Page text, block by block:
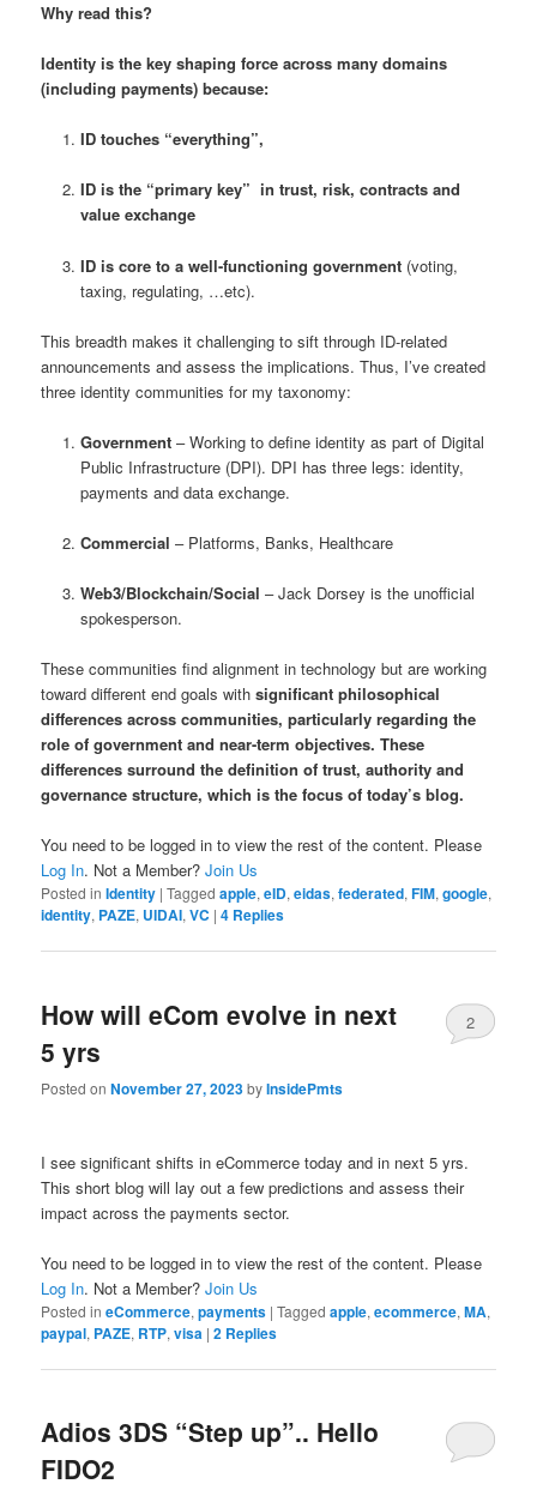
Why read this?
Identity is the key shaping force across many domains
(including payments) because:
ID touches “everything”,
ID is the “primary key” in trust, risk, contracts and
value exchange
ID is core to a well-functioning government(voting,
taxing, regulating, …etc).
This breadth makes it challenging to sift through ID-related
announcements and assess the implications. Thus, I’ve created
three identity communities for my taxonomy:
Government– Working to define identity as part of Digital
Public Infrastructure (DPI). DPI has three legs: identity,
payments and data exchange.
Commercial – Platforms, Banks, Healthcare
Web3/Blockchain/Social – Jack Dorsey is the unofficial
spokesperson.
These communities find alignment in technology but are working
toward different end goals withsignificantphilosophical
differencesacross communities, particularly regarding the
role of government and near-term objectives. These
differences surround the definition of trust, authority and
governance structure,which is the focus of today’s blog.
You need to be logged in to view the rest of the content. Please
Log In. Not a Member?Join Us
Posted in Identity |Tagged apple,eID,eidas,federated,FIM,google,
identity, PAZE, UIDAI,VC |4 Replies
How will eCom evolve in next
5 yrs
Posted onNovember 27, 2023byInsidePmts
2
I see significant shifts in eCommerce today and in next 5 yrs.
This short blog will lay out a few predictions and assess their
impact across the payments sector.
You need to be logged in to view the rest of the content. Please
Log In. Not a Member?Join Us
Posted in eCommerce,payments |Tagged apple,ecommerce,MA,
paypal, PAZE, RTP,visa |2 Replies
Adios 3DS “Step up”.. Hello
FIDO2